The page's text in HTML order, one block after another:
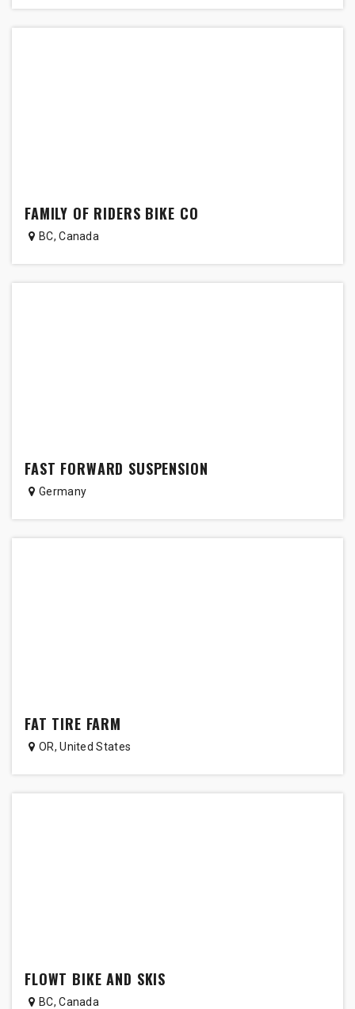
FAMILY OF RIDERS BIKE CO
BC,Canada
FAST FORWARD SUSPENSION
Germany
FAT TIRE FARM
OR,United States
FLOWT BIKE AND SKIS
BC,Canada